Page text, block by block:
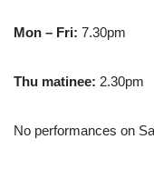
Mon – Fri: 7.30pm
Thu matinee: 2.30pm
No performances on